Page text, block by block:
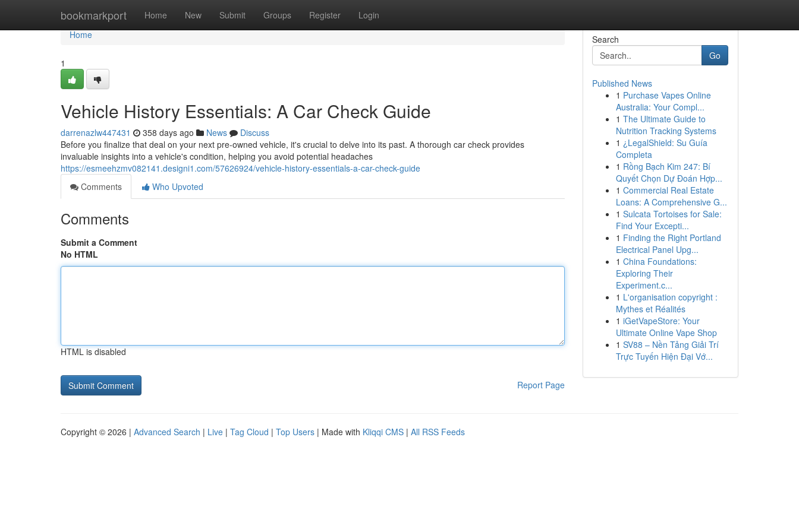
bookmarkport Home New Submit Groups Register Login
Home
Home
1
Vehicle History Essentials: A Car Check Guide
darrenazlw447431 358 days ago News
Discuss
Before you finalize that deal on your next pre-owned vehicle, it's crucial to delve into its past. A thorough car check provides
invaluable insights into a vehicle's condition, helping you avoid potential headaches
https://esmeehzmv082141.designi1.com/57626924/vehicle-history-essentials-a-car-check-guide
Comments
Who Upvoted
Comments
Submit a Comment
No HTML
HTML is disabled
Report Page
Search
Go
Published News
1 Purchase Vapes Online
Australia: Your Compl...
1 The Ultimate Guide to
Nutrition Tracking Systems
1 ¿LegalShield: Su Guía
Completa
1 Rồng Bạch Kim 247: Bí
Quyết Chọn Dự Đoán Hợp...
1 Commercial Real Estate
Loans: A Comprehensive G...
1 Sulcata Tortoises for Sale:
Find Your Excepti...
1 Finding the Right Portland
Electrical Panel Upg...
1 China Foundations:
Exploring Their
Experiment.c...
1 L'organisation copyright :
Mythes et Réalités
1 iGetVapeStore: Your
Ultimate Online Vape Shop
1 SV88 – Nền Tảng Giải Trí
Trực Tuyến Hiện Đại Vớ...
Copyright © 2026 | Advanced Search | Live | Tag Cloud | Top Users | Made with Kliqqi CMS | All RSS Feeds